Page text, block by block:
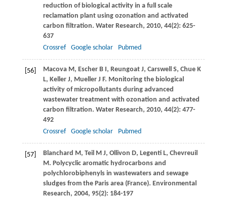
reduction of biological activity in a full scale
reclamation plant using ozonation and activated
carbon filtration. Water Research, 2010, 44(2): 625-
637
Crossref
Google scholar Pubmed
[56] MacovaM , EscherB I , ReungoatJ, Carswell S, ChueK
L, KellerJ, MuellerJ F. Monitoring the biological
activity of micropollutants during advanced
wastewater treatment with ozonation and activated
carbon filtration. Water Research, 2010, 44(2): 477-
492
Crossref
Google scholar Pubmed
[57] Blanchard M , Teil M J, Ollivon D, LegentiL, Chevreuil
M . Polycyclic aromatic hydrocarbons and
polychlorobiphenyls in wastewaters and sewage
sludges from the Paris area (France). Environmental
Research, 2004, 95(2): 184-197